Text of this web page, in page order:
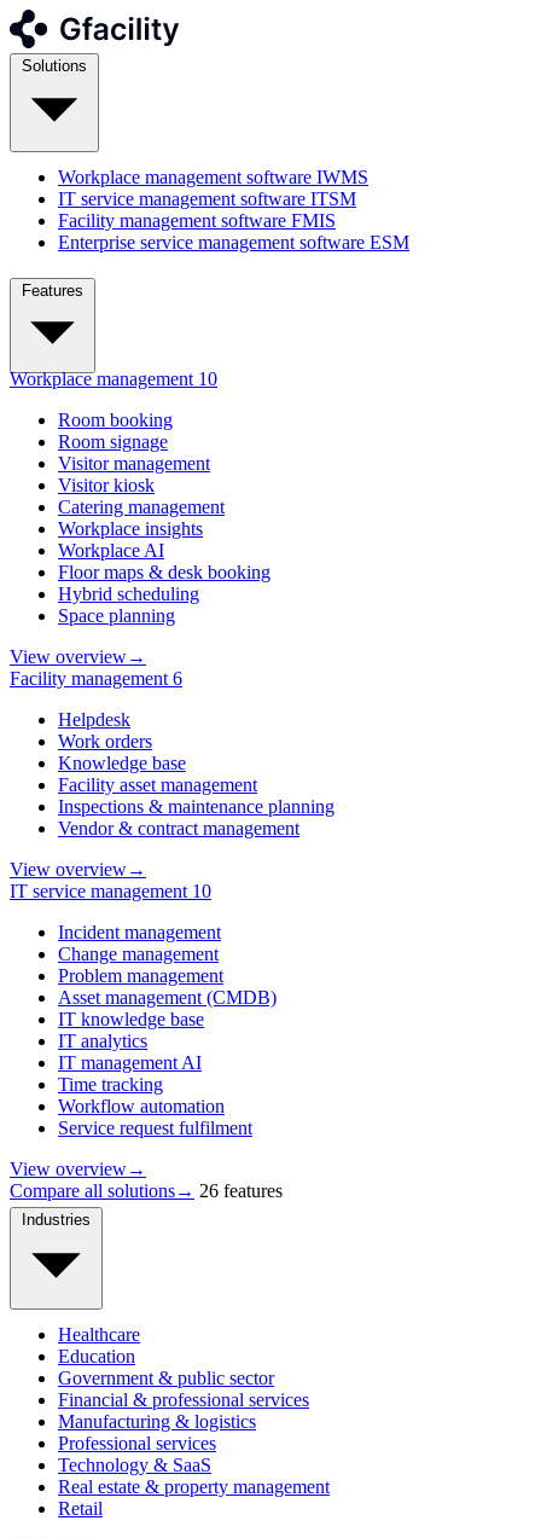
Workplace management software IWMS
IT service management software ITSM
Facility management software FMIS
Enterprise service management software ESM
Workplace management 10
Room booking
Room signage
Visitor management
Visitor kiosk
Catering management
Workplace insights
Workplace AI
Floor maps & desk booking
Hybrid scheduling
Space planning
View overview→
Facility management 6
Helpdesk
Work orders
Knowledge base
Facility asset management
Inspections & maintenance planning
Vendor & contract management
View overview→
IT service management 10
Incident management
Change management
Problem management
Asset management (CMDB)
IT knowledge base
IT analytics
IT management AI
Time tracking
Workflow automation
Service request fulfilment
View overview→
Compare all solutions→ 26 features
Healthcare
Education
Government & public sector
Financial & professional services
Manufacturing & logistics
Professional services
Technology & SaaS
Real estate & property management
Retail